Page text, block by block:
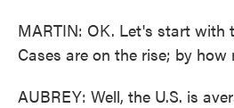
MARTIN: OK. Let's start with
Cases are on the rise; by how
AUBREY: Well, the U.S. is